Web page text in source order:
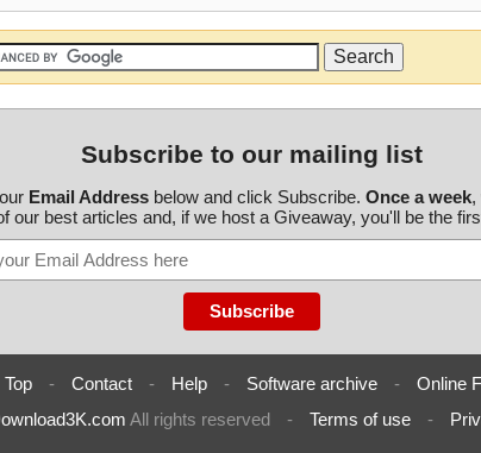
Subscribe to our mailing list
Email Addressbelow and click Subscribe. Once a week,
our best articles and, if we host a Giveaway, you'll be the
Top - Contact - Help - Software archive -
Online
All rights reserved - Terms of use -